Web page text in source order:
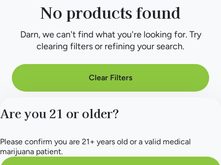
No products found
Darn, we can't find what you're looking for. Try
clearing filters or refining your search.
Clear Filters
Are you 21 or older?
Please confirm you are 21+ years old or a valid medical
marijuana patient.